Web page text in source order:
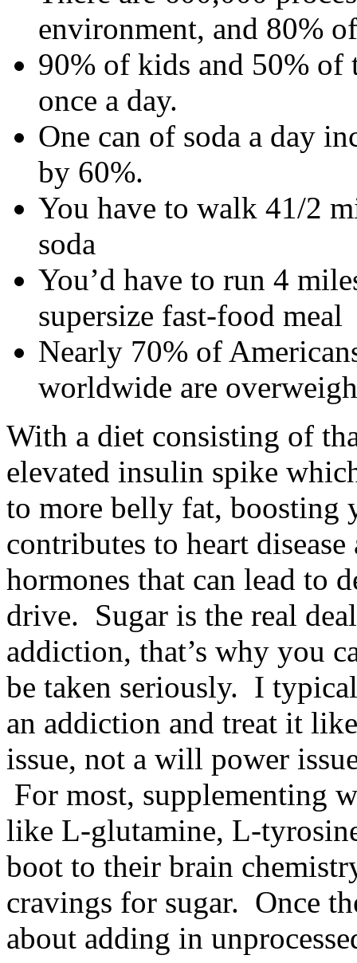
environment, and 80%
90% of kids and 50% of
once a day.
One can of soda a day
by 60%.
You have to walk 41/2
soda
You’d have to run 4
supersize fast-food meal
Nearly 70% of
worldwide are
With a diet consisting of
elevated insulin spike
to more belly fat, boosting
contributes to heart
hormones that can lead to
drive. Sugar is the real
addiction, that’s why you
be taken seriously. I
an addiction and treat it
issue, not a will power
For most, supplementing
like L-glutamine, L-
boot to their brain
cravings for sugar. Once
about adding in